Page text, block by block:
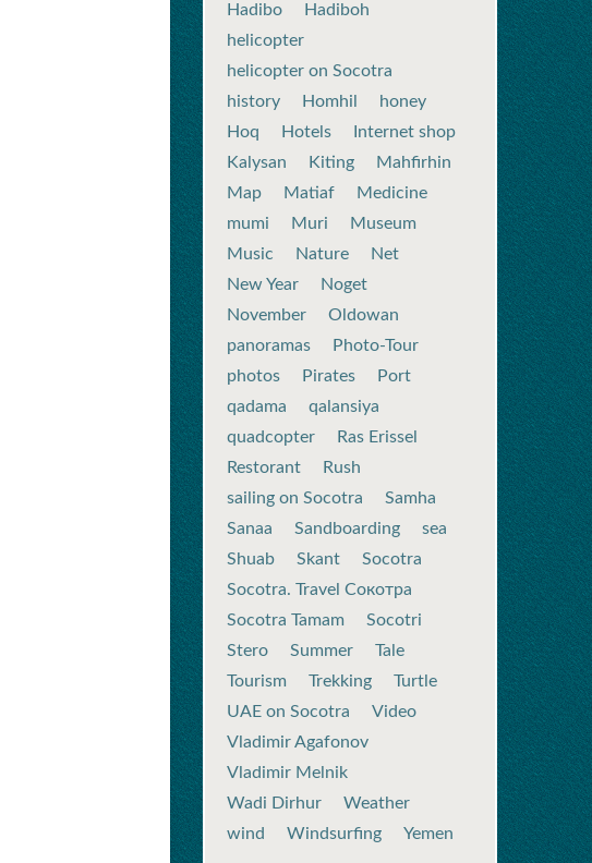
Hadibo
Hadiboh
helicopter
helicopter on Socotra
history
Homhil
honey
Hoq
Hotels
Internet shop
Kalysan
Kiting
Mahfirhin
Map
Matiaf
Medicine
mumi
Muri
Museum
Music
Nature
Net
New Year
Noget
November
Oldowan
panoramas
Photo-Tour
photos
Pirates
Port
qadama
qalansiya
quadcopter
Ras Erissel
Restorant
Rush
sailing on Socotra
Samha
Sanaa
Sandboarding
sea
Shuab
Skant
Socotra
Socotra. Travel Сокотра
Socotra Tamam
Socotri
Stero
Summer
Tale
Tourism
Trekking
Turtle
UAE on Socotra
Video
Vladimir Agafonov
Vladimir Melnik
Wadi Dirhur
Weather
wind
Windsurfing Yemen